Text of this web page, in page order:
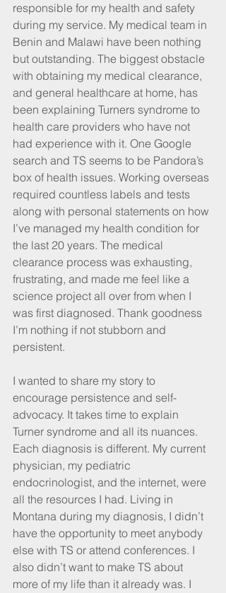
responsible for my health and safety
during my service. My medical team in
Benin and Malawi have been nothing
but outstanding. The biggest obstacle
with obtaining my medical clearance,
and general healthcare at home, has
been explaining Turners syndrome to
health care providers who have not
had experience with it. One Google
search and TS seems to be Pandora’s
box of health issues. Working overseas
required countless labels and tests
along with personal statements on how
I’ve managed my health condition for
the last 20 years. The medical
clearance process was exhausting,
frustrating, and made me feel like a
science project all over from when I
was first diagnosed. Thank goodness
I’m nothing if not stubborn and
persistent.
I wanted to share my story to
encourage persistence and self-
advocacy. It takes time to explain
Turner syndrome and all its nuances.
Each diagnosis is different. My current
physician, my pediatric
endocrinologist, and the internet, were
all the resources I had. Living in
Montana during my diagnosis, I didn’t
have the opportunity to meet anybody
else with TS or attend conferences. I
also didn’t want to make TS about
more of my life than it already was. I